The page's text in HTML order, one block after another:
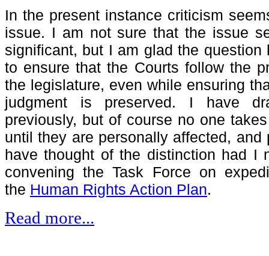
In the present instance criticism
issue. I am not sure that the issue
significant, but I am glad the question
to ensure that the Courts follow the
the legislature, even while ensuring
judgment is preserved. I have
previously, but of course no one
until they are personally affected,
have thought of the distinction had I
convening the Task Force on
the Human Rights Action Plan.
Read more...